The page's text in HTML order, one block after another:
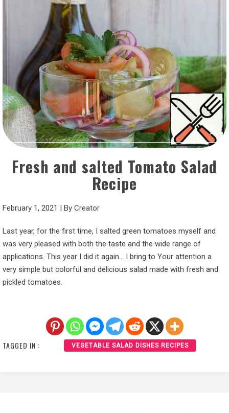
Fresh and salted Tomato Salad
Recipe
February 1, 2021 | By Creator
Last year, for the first time, I salted green tomatoes myself and
was very pleased with both the taste and the wide range of
applications. This year I did it again… I bring to Your attention a
very simple but colorful and delicious salad made with fresh and
pickled tomatoes.
TAGGED IN : VEGETABLE SALAD DISHES RECIPES